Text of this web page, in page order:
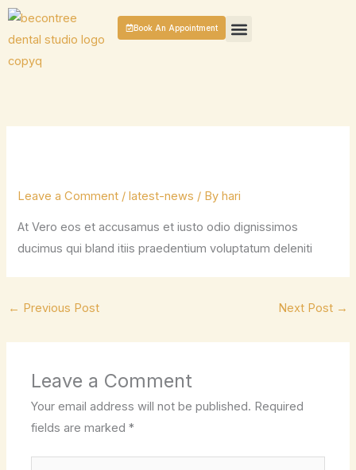
Skip
Book An Appointment
Leave a Comment / latest-news / By hari
At Vero eos et accusamus et iusto odio dignissimos
ducimus qui bland itiis praedentium voluptatum deleniti
← Previous Post Next Post →
Leave a Comment
Your email address will not be published. Required
fields are marked*